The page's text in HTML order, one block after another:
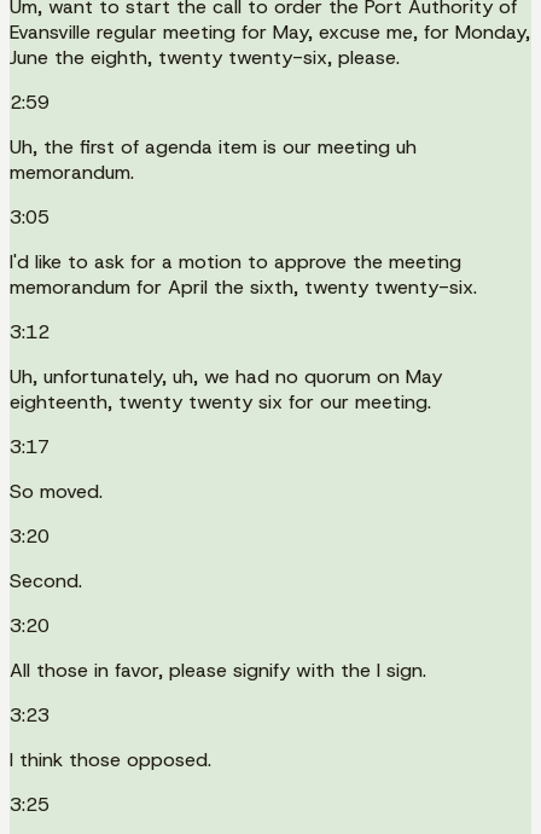
Um, want to start the call to order the Port Authority of
Evansville regular meeting for May, excuse me, for Monday,
June the eighth, twenty twenty-six, please.
2:59
Uh, the first of agenda item is our meeting uh
memorandum.
3:05
I'd like to ask for a motion to approve the meeting
memorandum for April the sixth, twenty twenty-six.
3:12
Uh, unfortunately, uh, we had no quorum on May
eighteenth, twenty twenty six for our meeting.
3:17
So moved.
3:20
Second.
3:20
All those in favor, please signify with the I sign.
3:23
I think those opposed.
3:25